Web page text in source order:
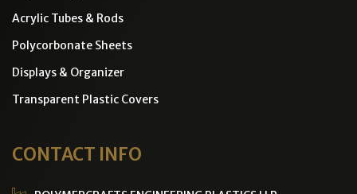
Acrylic Tubes & Rods
Polycorbonate Sheets
Displays & Organizer
Transparent Plastic Covers
CONTACT INFO